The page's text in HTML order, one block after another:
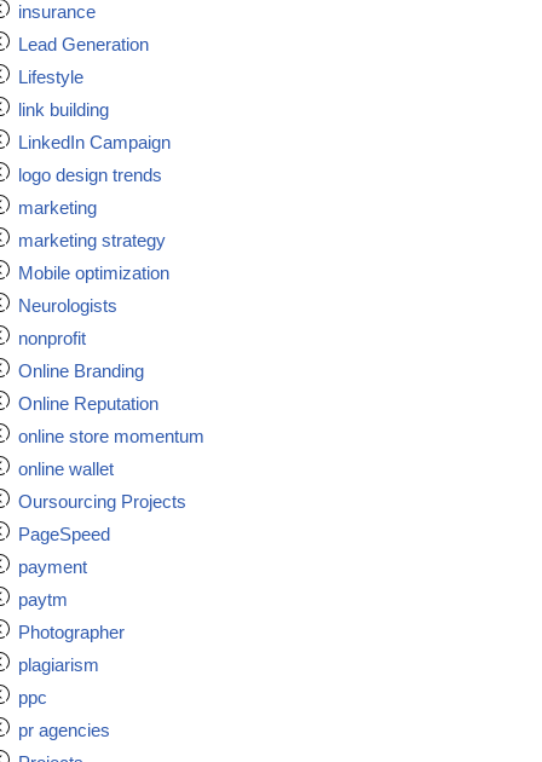
insurance
Lead Generation
Lifestyle
link building
LinkedIn Campaign
logo design trends
marketing
marketing strategy
Mobile optimization
Neurologists
nonprofit
Online Branding
Online Reputation
online store momentum
online wallet
Oursourcing Projects
PageSpeed
payment
paytm
Photographer
plagiarism
ppc
pr agencies